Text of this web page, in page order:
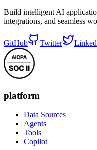
Build intelligent AI
integrations, and seamless
GitHub Twitter
platform
Data Sources
Agents
Tools
Copilot